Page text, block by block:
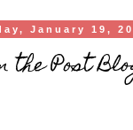
January 19,
the Post